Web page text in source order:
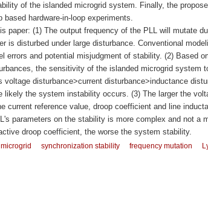
of the islanded microgrid system. Finally, the
hardware-in-loop experiments.
paper: (1) The output frequency of the PLL will mutate
is disturbed under large disturbance. Conventional
errors and potential misjudgment of stability. (2) Based
the sensitivity of the islanded microgrid system
disturbance>current disturbance>inductance
the system instability occurs. (3) The larger the
current reference value, droop coefficient and line
parameters on the stability is more complex and not a
droop coefficient, the worse the system stability.
synchronization stability frequency mutation